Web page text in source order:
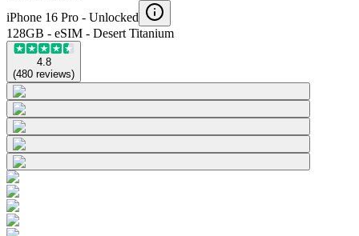
iPhone 16 Pro - Unlocked
128GB - eSIM - Desert Titanium
4.8
(480 reviews)